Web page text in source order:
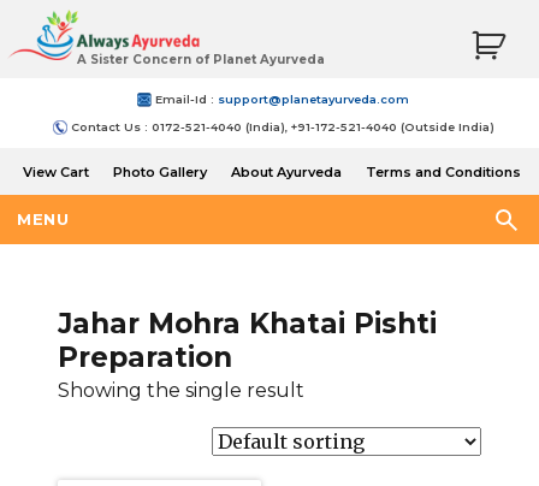
A Sister Concern of Planet Ayurveda
Email-Id : support@planetayurveda.com
Contact Us : 0172-521-4040 (India), +91-172-521-4040 (Outside India)
View Cart Photo Gallery About Ayurveda
Terms and Conditions
MENU
Jahar Mohra Khatai Pishti
Preparation
Showing the single result